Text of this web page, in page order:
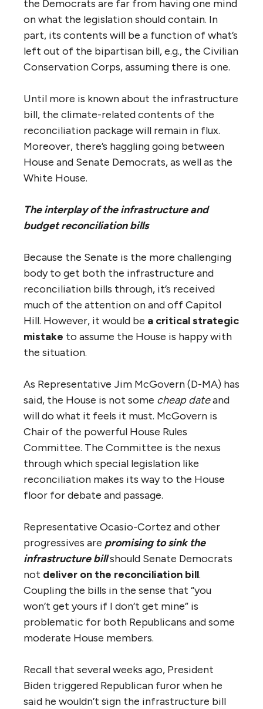
the Democrats are far from having one mind
on what the legislation should contain. In
part, its contents will be a function of what’s
left out of the bipartisan bill, e.g., the Civilian
Conservation Corps, assuming there is one.
Until more is known about the infrastructure
bill, the climate-related contents of the
reconciliation package will remain in flux.
Moreover, there’s haggling going between
House and Senate Democrats, as well as the
White House.
The interplay of the infrastructure and
budget reconciliation bills
Because the Senate is the more challenging
body to get both the infrastructure and
reconciliation bills through, it’s received
much of the attention on and off Capitol
Hill. However, it would be a critical strategic
mistake to assume the House is happy with
the situation.
As Representative Jim McGovern (D-MA) has
said, the House is not some cheap dateand
will do what it feels it must. McGovern is
Chair of the powerful House Rules
Committee. The Committee is the nexus
through which special legislation like
reconciliation makes its way to the House
floor for debate and passage.
Representative Ocasio-Cortez and other
progressives are promising to sink the
infrastructure billshould Senate Democrats
not deliver on the reconciliation bill.
Coupling the bills in the sense that “you
won’t get yours if I don’t get mine” is
problematic for both Republicans and some
moderate House members.
Recall that several weeks ago, President
Biden triggered Republican furor when he
said he wouldn’t sign the infrastructure bill